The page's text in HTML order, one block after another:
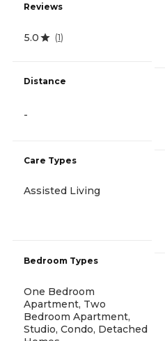
Reviews
5.0 (1)
Distance
-
Care Types
Assisted Living
Bedroom Types
One Bedroom
Apartment, Two
Bedroom Apartment,
Studio, Condo, Detached